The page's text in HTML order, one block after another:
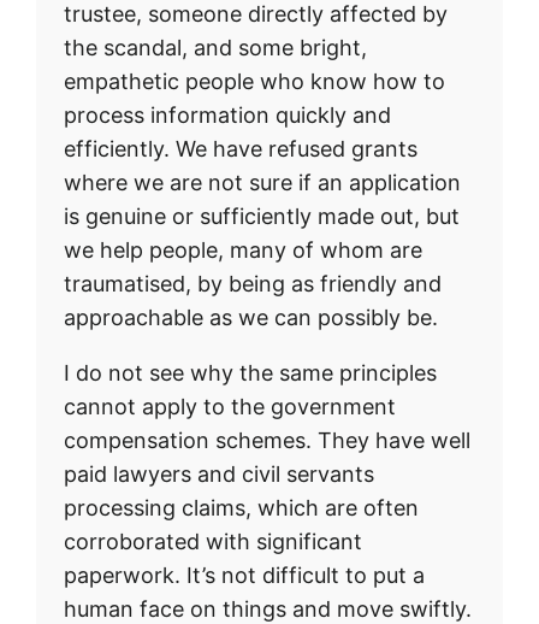
trustee, someone directly affected by
the scandal, and some bright,
empathetic people who know how to
process information quickly and
efficiently. We have refused grants
where we are not sure if an application
is genuine or sufficiently made out, but
we help people, many of whom are
traumatised, by being as friendly and
approachable as we can possibly be.
I do not see why the same principles
cannot apply to the government
compensation schemes. They have well
paid lawyers and civil servants
processing claims, which are often
corroborated with significant
paperwork. It’s not difficult to put a
human face on things and move swiftly.